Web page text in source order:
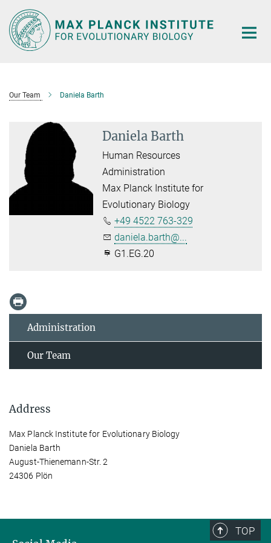
Main-
Content
Our Team Daniela Barth
Daniela Barth
Human Resources
Administration
Max Planck Institute for
Evolutionary Biology
+49 4522 763-329
daniela.barth@...
G1.EG.20
Administration
Our Team
Address
Max Planck Institute for Evolutionary Biology
Daniela Barth
August-Thienemann-Str. 2
24306 Plön
TOP